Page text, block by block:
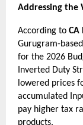
Addressing the
According to CA
Gurugram-
for the 2026
Inverted Duty
lowered prices
accumulated
pay higher tax
products.